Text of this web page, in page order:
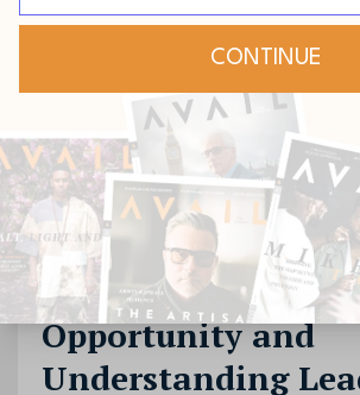
psychologists Dr. Charity
John Walker. Charity and John
more on their recent co-
Unhindered: Aligning the story of
Continue Reading...
[Podcast] Episode
Opportunity and
Understanding